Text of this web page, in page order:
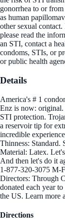
gonorrhea to or
as human
other sexual
please read the
an STI, contact a
condoms, STIs, or
or public health
Details
America's # 1
Enz is now:
STI protection.
a reservoir tip for
incredible
Thinness: Standard.
Material: Latex.
And then let's do it
1-877-320-3075 M-
Directors: Through
donated each year
the US. Learn more
Directions